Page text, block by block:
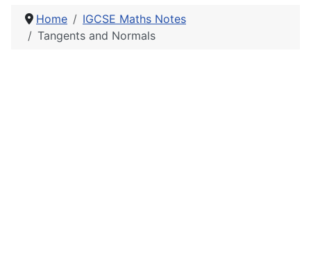
Home
IGCSE Maths Notes
Tangents and Normals